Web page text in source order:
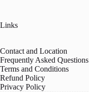
Links
Contact and Location
Frequently Asked Questions
Terms and Conditions
Refund Policy
Privacy Policy